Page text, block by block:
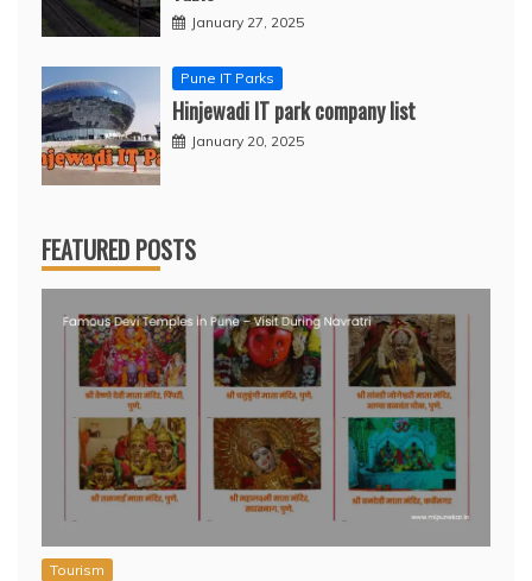
January 27, 2025
Pune IT Parks
Hinjewadi IT park company list
January 20, 2025
FEATURED POSTS
Tourism